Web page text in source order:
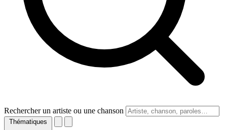
Rechercher un artiste ou une chanson
Thématiques